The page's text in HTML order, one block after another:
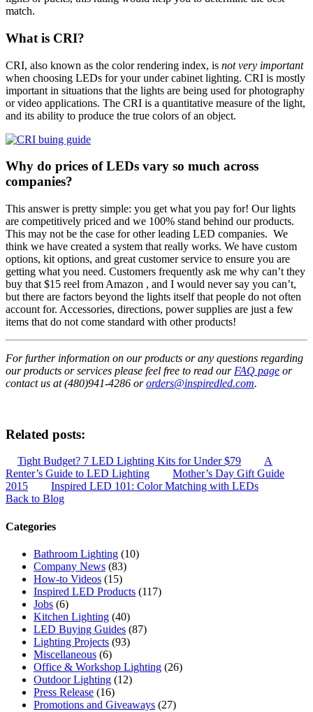
match.
What is CRI?
CRI, also known as the color rendering index, is not very important
when choosing LEDs for your under cabinet lighting. CRI is mostly
important in situations that the lights are being used for photography
or video applications. The CRI is a quantitative measure of the light,
and its ability to produce the true colors of an object.
Why do prices of LEDs vary so much across
companies?
This answer is pretty simple: you get what you pay for! Our lights
are competitively priced and we 100% stand behind our products.
This may not be the case for other leading LED companies. We
think we have created a system that really works. We have custom
options, kit options, and great customer service to ensure you are
getting what you need. Customers frequently ask me why can’t they
buy that $15 reel from Amazon , and I would never say you can’t,
but there are factors beyond the lights itself that people do not often
account for. Accessories, directions, power supplies are just a few
items that do not come standard with other products!
For further information on our products or any questions regarding
our products or services please feel free to read our FAQ page or
contact us at (480)941-4286 ororders@inspiredled.com.
Related posts:
Tight Budget? 7 LED Lighting Kits for Under $79
A
Renter’s Guide to LED Lighting
Mother’s Day Gift Guide
2015
Inspired LED 101: Color Matching with LEDs
Back to Blog
Categories
Bathroom Lighting (10)
Company News (83)
How-to Videos (15)
Inspired LED Products (117)
Jobs (6)
Kitchen Lighting (40)
LED Buying Guides (87)
Lighting Projects (93)
Miscellaneous (6)
Office & Workshop Lighting (26)
Outdoor Lighting (12)
Press Release (16)
Promotions and Giveaways (27)